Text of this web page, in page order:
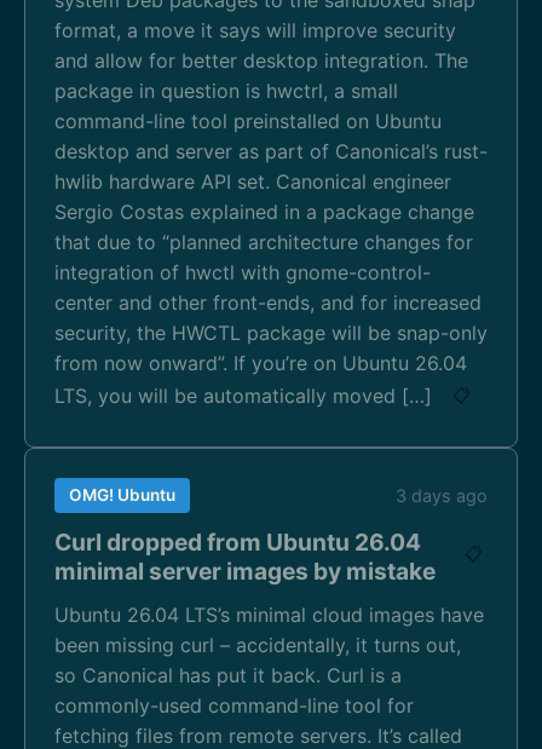
format, a move it says will improve security
and allow for better desktop integration. The
package in question is hwctrl, a small
command-line tool preinstalled on Ubuntu
desktop and server as part of Canonical’s rust-
hwlib hardware API set. Canonical engineer
Sergio Costas explained in a package change
that due to “planned architecture changes for
integration of hwctl with gnome-control-
center and other front-ends, and for increased
security, the HWCTL package will be snap-only
from now onward”. If you’re on Ubuntu 26.04
LTS, you will be automatically moved […]
📋
OMG! Ubuntu 3 days ago
Curl dropped from Ubuntu 26.04
minimal server images by mistake
📋
Ubuntu 26.04 LTS’s minimal cloud images have
been missing curl – accidentally, it turns out,
so Canonical has put it back. Curl is a
commonly-used command-line tool for
fetching files from remote servers. It’s called